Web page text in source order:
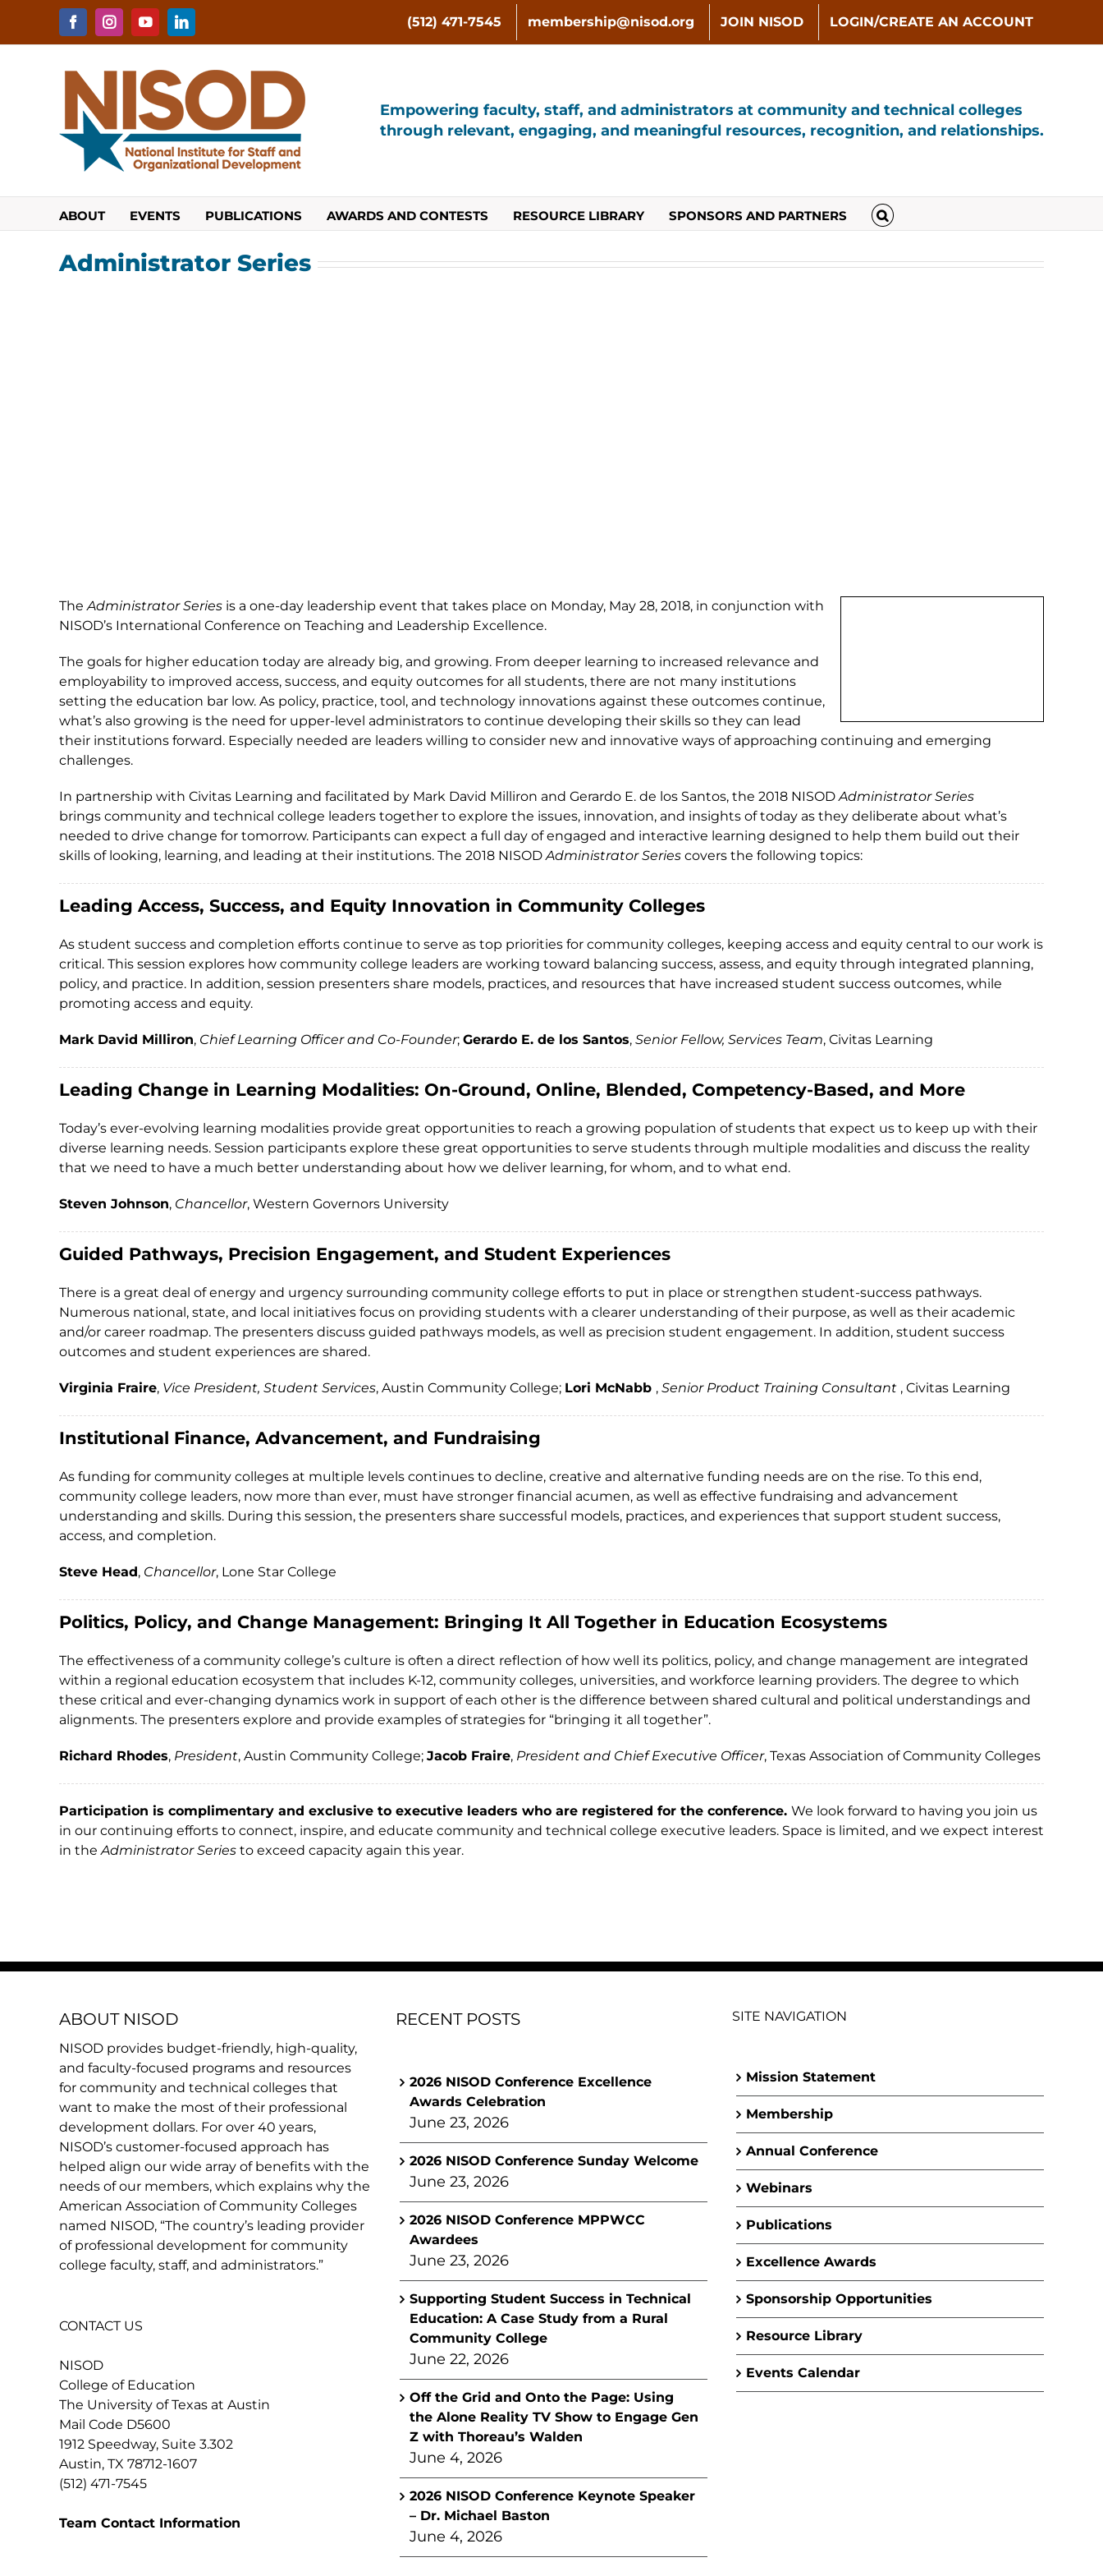
content
FacebookInstagramYouTubeLinkedIn (512) 471-7545 membership@nisod.org JOIN NISOD LOGIN/CREATE AN ACCOUNT
Empowering faculty, staff, and administrators at community and technical colleges
through relevant, engaging, and meaningful resources, recognition, and relationships.
ABOUT EVENTS PUBLICATIONS AWARDS AND CONTESTS RESOURCE LIBRARY SPONSORS AND PARTNERS
Administrator Series
TheAdministrator Series is a one-day leadership event that takes place on Monday, May 28, 2018, in conjunction with
NISOD’s International Conference on Teaching and Leadership Excellence.
The goals for higher education today are already big, and growing. From deeper learning to increased relevance and
employability to improved access, success, and equity outcomes for all students, there are not many institutions
setting the education bar low. As policy, practice, tool, and technology innovations against these outcomes continue,
what’s also growing is the need for upper-level administrators to continue developing their skills so they can lead
their institutions forward. Especially needed are leaders willing to consider new and innovative ways of approaching continuing and emerging
challenges.
In partnership with Civitas Learning and facilitated by Mark David Milliron and Gerardo E. de los Santos, the 2018 NISODAdministrator Series
brings community and technical college leaders together to explore the issues, innovation, and insights of today as they deliberate about what’s
needed to drive change for tomorrow. Participants can expect a full day of engaged and interactive learning designed to help them build out their
skills of looking, learning, and leading at their institutions. The 2018 NISODAdministrator Series covers the following topics:
Leading Access, Success, and Equity Innovation in Community Colleges
As student success and completion efforts continue to serve as top priorities for community colleges, keeping access and equity central to our work is
critical. This session explores how community college leaders are working toward balancing success, assess, and equity through integrated planning,
policy, and practice. In addition, session presenters share models, practices, and resources that have increased student success outcomes, while
promoting access and equity.
Mark David Milliron, Chief Learning Officer and Co-Founder; Gerardo E. de los Santos, Senior Fellow, Services Team, Civitas Learning
Leading Change in Learning Modalities: On-Ground, Online, Blended, Competency-Based, and More
Today’s ever-evolving learning modalities provide great opportunities to reach a growing population of students that expect us to keep up with their
diverse learning needs. Session participants explore these great opportunities to serve students through multiple modalities and discuss the reality
that we need to have a much better understanding about how we deliver learning, for whom, and to what end.
Steven Johnson, Chancellor, Western Governors University
Guided Pathways, Precision Engagement, and Student Experiences
There is a great deal of energy and urgency surrounding community college efforts to put in place or strengthen student-success pathways.
Numerous national, state, and local initiatives focus on providing students with a clearer understanding of their purpose, as well as their academic
and/or career roadmap. The presenters discuss guided pathways models, as well as precision student engagement. In addition, student success
outcomes and student experiences are shared.
Virginia Fraire, Vice President, Student Services, Austin Community College; Lori McNabb , Senior Product Training Consultant , Civitas Learning
Institutional Finance, Advancement, and Fundraising
As funding for community colleges at multiple levels continues to decline, creative and alternative funding needs are on the rise. To this end,
community college leaders, now more than ever, must have stronger financial acumen, as well as effective fundraising and advancement
understanding and skills. During this session, the presenters share successful models, practices, and experiences that support student success,
access, and completion.
Steve Head, Chancellor, Lone Star College
Politics, Policy, and Change Management: Bringing It All Together in Education Ecosystems
The effectiveness of a community college’s culture is often a direct reflection of how well its politics, policy, and change management are integrated
within a regional education ecosystem that includes K-12, community colleges, universities, and workforce learning providers. The degree to which
these critical and ever-changing dynamics work in support of each other is the difference between shared cultural and political understandings and
alignments. The presenters explore and provide examples of strategies for “bringing it all together”.
Richard Rhodes, President, Austin Community College; Jacob Fraire, President and Chief Executive Officer, Texas Association of Community Colleges
Participation is complimentary and exclusive to executive leaders who are registered for the conference. We look forward to having you join us
in our continuing efforts to connect, inspire, and educate community and technical college executive leaders. Space is limited, and we expect interest
in theAdministrator Series to exceed capacity again this year.
ABOUT NISOD
NISOD provides budget-friendly, high-quality,
and faculty-focused programs and resources
for community and technical colleges that
want to make the most of their professional
development dollars. For over 40 years,
NISOD’s customer-focused approach has
helped align our wide array of benefits with the
needs of our members, which explains why the
American Association of Community Colleges
named NISOD, “The country’s leading provider
of professional development for community
college faculty, staff, and administrators.”
CONTACT US
NISOD
College of Education
The University of Texas at Austin
Mail Code D5600
1912 Speedway, Suite 3.302
Austin, TX 78712-1607
(512) 471-7545
Team Contact Information
RECENT POSTS
2026 NISOD Conference Excellence
Awards Celebration
June 23, 2026
2026 NISOD Conference Sunday Welcome
June 23, 2026
2026 NISOD Conference MPPWCC
Awardees
June 23, 2026
Supporting Student Success in Technical
Education: A Case Study from a Rural
Community College
June 22, 2026
Off the Grid and Onto the Page: Using
the Alone Reality TV Show to Engage Gen
Z with Thoreau’s Walden
June 4, 2026
2026 NISOD Conference Keynote Speaker
– Dr. Michael Baston
June 4, 2026
SITE NAVIGATION
Mission Statement
Membership
Annual Conference
Webinars
Publications
Excellence Awards
Sponsorship Opportunities
Resource Library
Events Calendar